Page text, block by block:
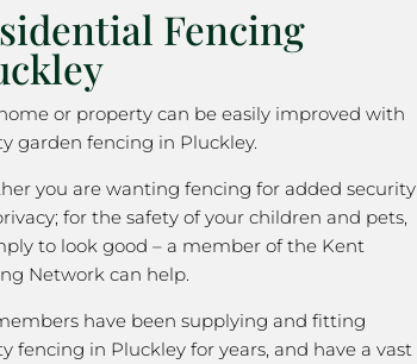
Fencing
or property can be easily improved with
garden fencing in Pluckley.
you are wanting fencing for added security
for the safety of your children and pets,
to look good – a member of the Kent
Network can help.
have been supplying and fitting
fencing in Pluckley for years, and have a vast